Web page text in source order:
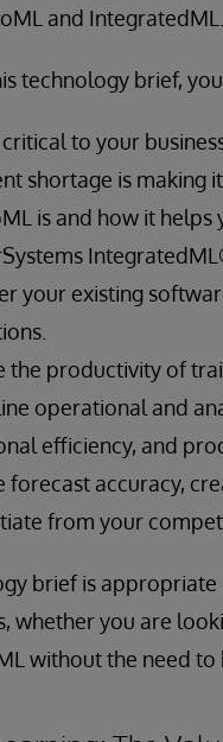
and IntegratedML.
technology brief,
to your
shortage is making
is and how it helps
your existing
the productivity of
operational and
efficiency, and
forecast accuracy,
from your
brief is appropriate
whether you are
without the need to